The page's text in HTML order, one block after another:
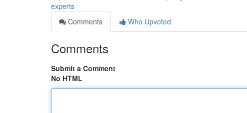
experts
Comments
Who Upvoted
Comments
Submit a Comment
No HTML